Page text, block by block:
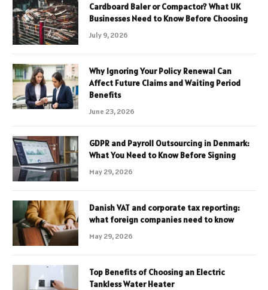
Cardboard Baler or Compactor? What UK
Businesses Need to Know Before Choosing
July 9, 2026
Why Ignoring Your Policy Renewal Can
Affect Future Claims and Waiting Period
Benefits
June 23, 2026
GDPR and Payroll Outsourcing in Denmark:
What You Need to Know Before Signing
May 29, 2026
Danish VAT and corporate tax reporting:
what foreign companies need to know
May 29, 2026
Top Benefits of Choosing an Electric
Tankless Water Heater